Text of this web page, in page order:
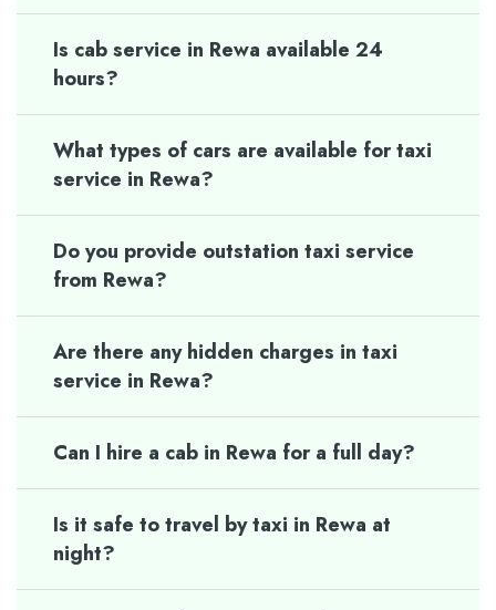
Is cab service in Rewa available 24
hours?
What types of cars are available for taxi
service in Rewa?
Do you provide outstation taxi service
from Rewa?
Are there any hidden charges in taxi
service in Rewa?
Can I hire a cab in Rewa for a full day?
Is it safe to travel by taxi in Rewa at
night?